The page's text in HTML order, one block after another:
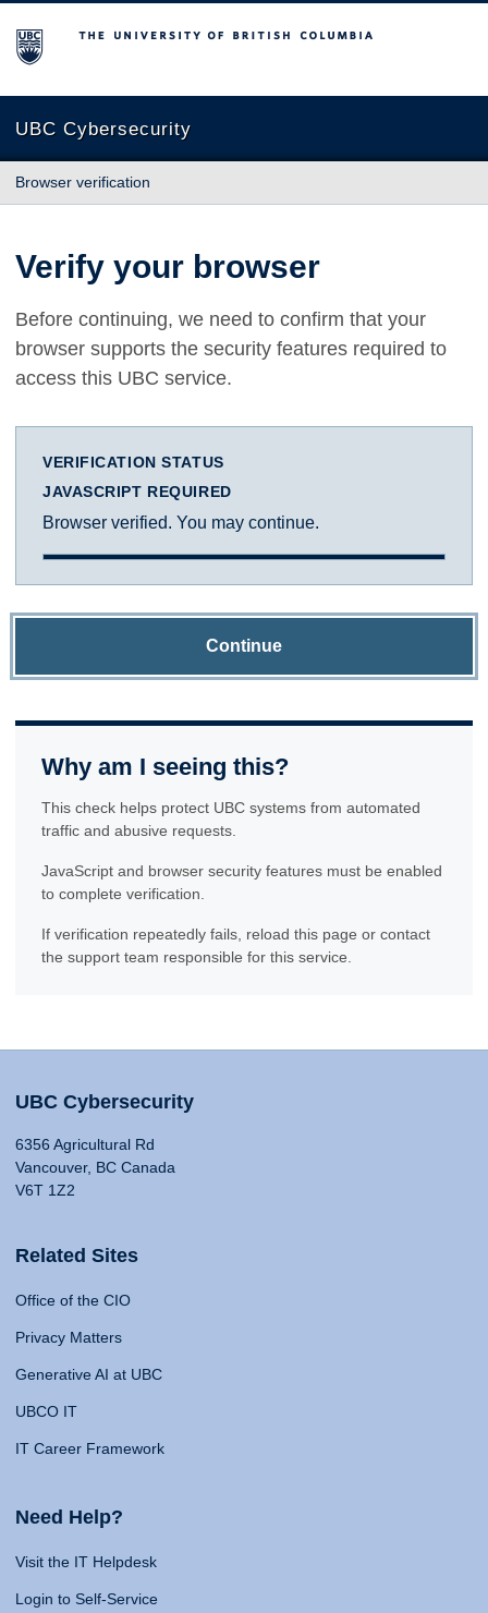
The University of British Columbia
UBC Cybersecurity
Browser verification
Verify your browser
Before continuing, we need to confirm that your
browser supports the security features required to
access this UBC service.
VERIFICATION STATUS
JAVASCRIPT REQUIRED
Browser verified. You may continue.
Continue
Why am I seeing this?
This check helps protect UBC systems from automated
traffic and abusive requests.
JavaScript and browser security features must be enabled
to complete verification.
If verification repeatedly fails, reload this page or contact
the support team responsible for this service.
UBC Cybersecurity
6356 Agricultural Rd
Vancouver, BC Canada
V6T 1Z2
Related Sites
Office of the CIO
Privacy Matters
Generative AI at UBC
UBCO IT
IT Career Framework
Need Help?
Visit the IT Helpdesk
Login to Self-Service